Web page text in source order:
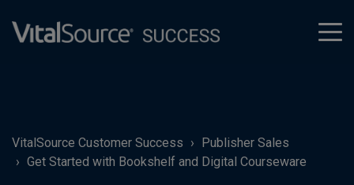
VitalSource Customer Success
Publisher Sales
Get Started with Bookshelf and Digital Courseware